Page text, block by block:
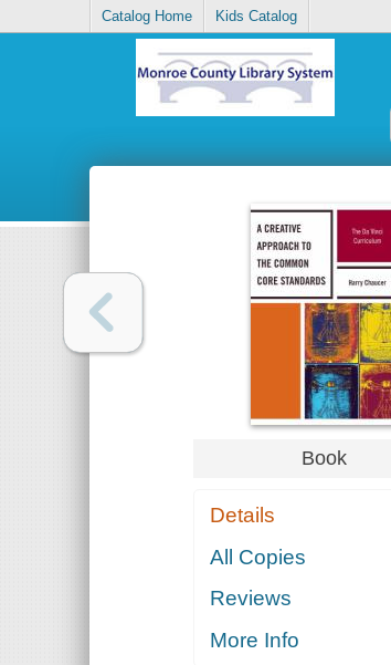
Catalog Home Kids Catalog
Book
Details
All Copies
Reviews
More Info